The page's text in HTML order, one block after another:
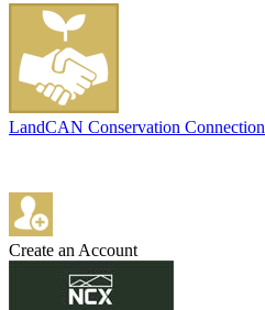
LandCAN Conservation Connection
Create an Account